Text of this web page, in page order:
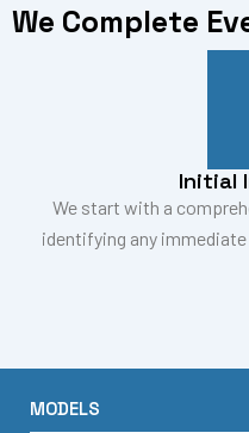
We Complete
Initial
We start with a
identifying any
MODELS